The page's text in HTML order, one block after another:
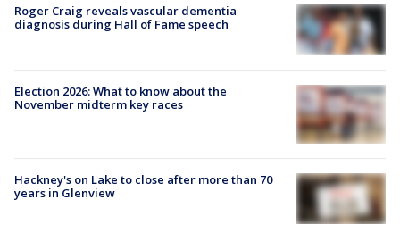
Roger Craig reveals vascular dementia
diagnosis during Hall of Fame speech
Election 2026: What to know about the
November midterm key races
Hackney's on Lake to close after more than 70
years in Glenview